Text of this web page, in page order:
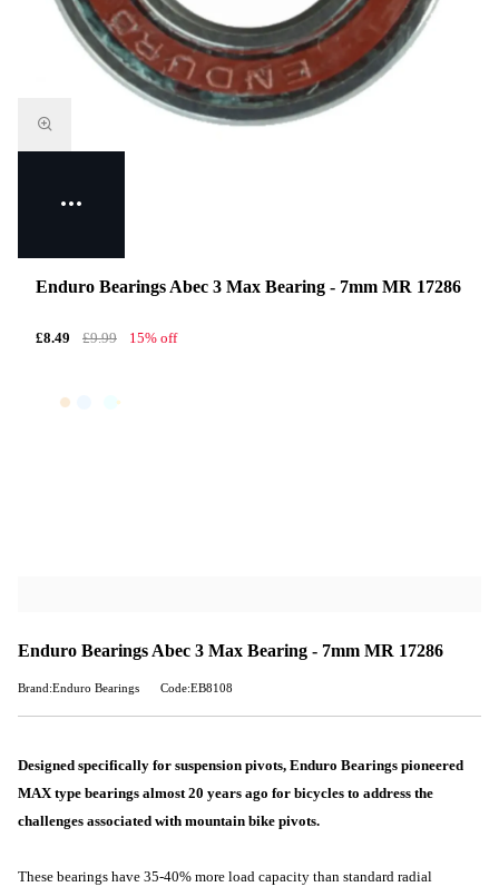
Enduro Bearings Abec 3 Max Bearing - 7mm MR 17286
£8.49 £9.99 15% off
Enduro Bearings Abec 3 Max Bearing - 7mm MR 17286
Brand:Enduro Bearings Code:EB8108
Designed specifically for suspension pivots, Enduro Bearings pioneered
MAX type bearings almost 20 years ago for bicycles to address the
challenges associated with mountain bike pivots.
These bearings have 35-40% more load capacity than standard radial